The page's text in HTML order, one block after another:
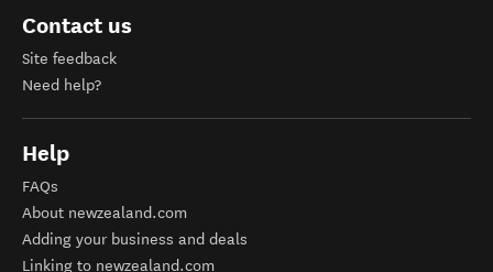
Contact us
Site feedback
Need help?
Help
FAQs
About newzealand.com
Adding your business and deals
Linking to newzealand.com